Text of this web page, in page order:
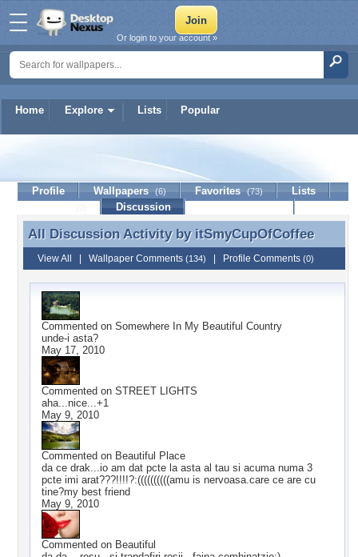
Home Explore Lists Popular
Or login to your account »
itSmyCupOfCoffee
Profile Wallpapers (6) Favorites (73)
Lists
Discussion
All Discussion Activity by itSmyCupOfCoffee
All Discussion Activity by itSmyCupOfCoffee
View All Wallpaper Comments (134) Profile Comments (0)
Commented on Somewhere In My Beautiful Country
unde-i asta?
May 17, 2010
Commented on STREET LIGHTS
aha...nice...+1
May 9, 2010
Commented on Beautiful Place
da ce drak...io am dat pcte la asta al tau si acuma numa 3
pcte imi arat???!!!!?:((((((((((amu is nervoasa.care ce are cu
tine?my best friend
May 9, 2010
Commented on Beautiful